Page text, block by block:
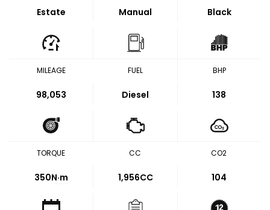
Estate Manual Black
MILEAGE
98,053
FUEL
Diesel
BHP
138
TORQUE
350N·m
CC
1,956CC
CO2
104